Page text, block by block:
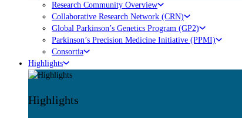
Research Community Overview
Collaborative Research Network (CRN)
Global Parkinson’s Genetics Program (GP2)
Parkinson’s Precision Medicine Initiative (PPMI)
Consortia
Highlights
Highlights